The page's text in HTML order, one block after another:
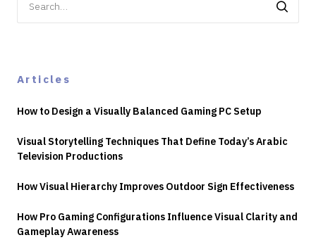
for:
Articles
How to Design a Visually Balanced Gaming PC Setup
Visual Storytelling Techniques That Define Today’s Arabic
Television Productions
How Visual Hierarchy Improves Outdoor Sign Effectiveness
How Pro Gaming Configurations Influence Visual Clarity and
Gameplay Awareness